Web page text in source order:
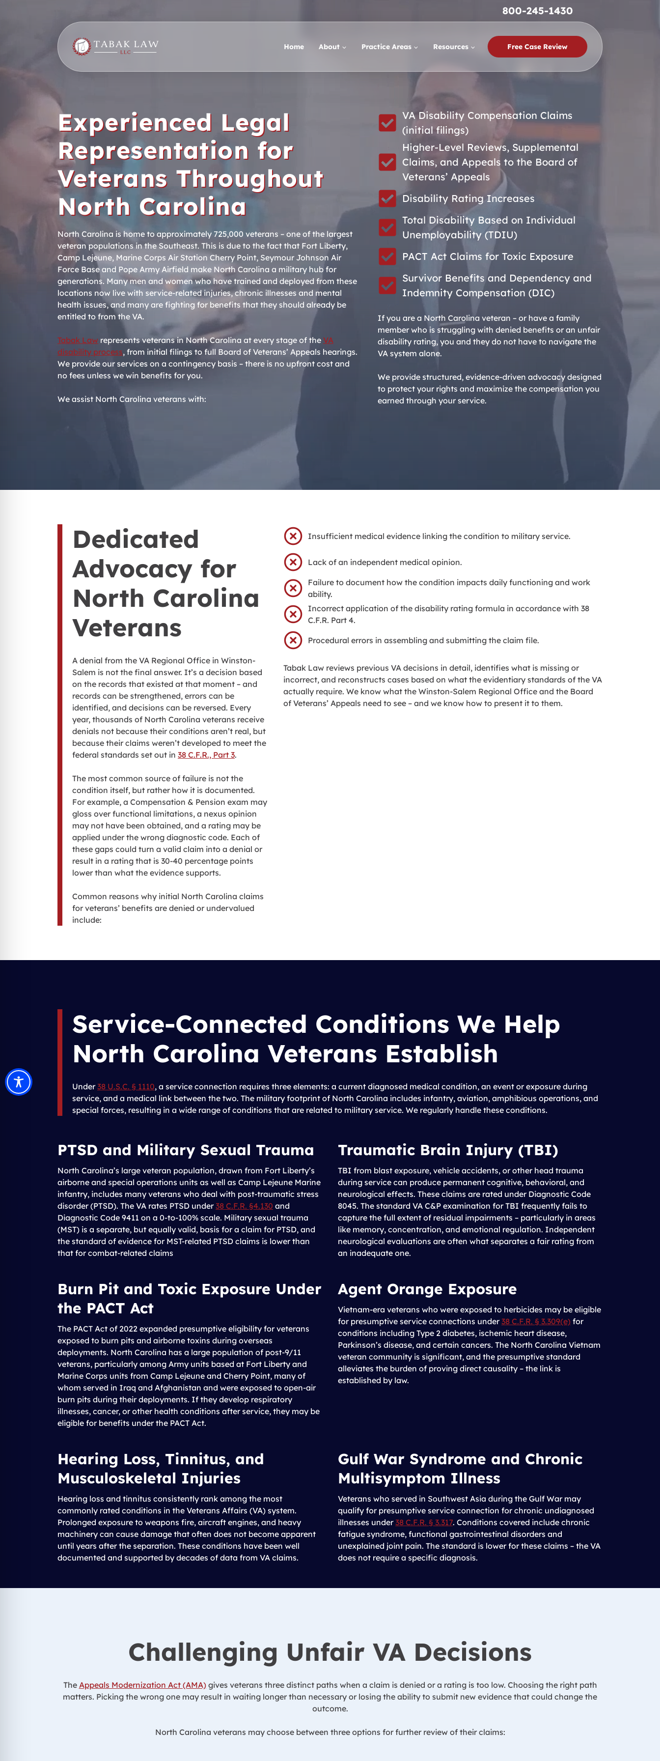
800-245-1430
Home About Practice Areas Resources Free Case Review
Experienced Legal
Representation for
Veterans Throughout
North Carolina
North Carolina is home to approximately 725,000 veterans – one of the largest
veteran populations in the Southeast. This is due to the fact that Fort Liberty,
Camp Lejeune, Marine Corps Air Station Cherry Point, Seymour Johnson Air
Force Base and Pope Army Airfield make North Carolina a military hub for
generations. Many men and women who have trained and deployed from these
locations now live with service-related injuries, chronic illnesses and mental
health issues, and many are fighting for benefits that they should already be
entitled to from the VA.
Tabak Law represents veterans in North Carolina at every stage of the VA
disability process, from initial filings to full Board of Veterans’ Appeals hearings.
We provide our services on a contingency basis – there is no upfront cost and
no fees unless we win benefits for you.
We assist North Carolina veterans with:
VA Disability Compensation Claims
(initial filings)
Higher-Level Reviews, Supplemental
Claims, and Appeals to the Board of
Veterans’ Appeals
Disability Rating Increases
Total Disability Based on Individual
Unemployability (TDIU)
PACT Act Claims for Toxic Exposure
Survivor Benefits and Dependency and
Indemnity Compensation (DIC)
If you are a North Carolina veteran – or have a family
member who is struggling with denied benefits or an unfair
disability rating, you and they do not have to navigate the
VA system alone.
We provide structured, evidence-driven advocacy designed
to protect your rights and maximize the compensation you
earned through your service.
Dedicated
Advocacy for
North Carolina
Veterans
A denial from the VA Regional Office in Winston-
Salem is not the final answer. It’s a decision based
on the records that existed at that moment – and
records can be strengthened, errors can be
identified, and decisions can be reversed. Every
year, thousands of North Carolina veterans receive
denials not because their conditions aren’t real, but
because their claims weren’t developed to meet the
federal standards set out in 38 C.F.R., Part 3.
The most common source of failure is not the
condition itself, but rather how it is documented.
For example, a Compensation & Pension exam may
gloss over functional limitations, a nexus opinion
may not have been obtained, and a rating may be
applied under the wrong diagnostic code. Each of
these gaps could turn a valid claim into a denial or
result in a rating that is 30-40 percentage points
lower than what the evidence supports.
Common reasons why initial North Carolina claims
for veterans’ benefits are denied or undervalued
include:
Insufficient medical evidence linking the condition to military service.
Lack of an independent medical opinion.
Failure to document how the condition impacts daily functioning and work
ability.
Incorrect application of the disability rating formula in accordance with 38
C.F.R. Part 4.
Procedural errors in assembling and submitting the claim file.
Tabak Law reviews previous VA decisions in detail, identifies what is missing or
incorrect, and reconstructs cases based on what the evidentiary standards of the VA
actually require. We know what the Winston-Salem Regional Office and the Board
of Veterans’ Appeals need to see – and we know how to present it to them.
Service-Connected Conditions We Help
North Carolina Veterans Establish
Under38 U.S.C. § 1110, a service connection requires three elements: a current diagnosed medical condition, an event or exposure during
service, and a medical link between the two. The military footprint of North Carolina includes infantry, aviation, amphibious operations, and
special forces, resulting in a wide range of conditions that are related to military service. We regularly handle these conditions.
PTSD and Military Sexual Trauma
North Carolina’s large veteran population, drawn from Fort Liberty’s
airborne and special operations units as well as Camp Lejeune Marine
infantry, includes many veterans who deal with post-traumatic stress
disorder (PTSD). The VA rates PTSD under38 C.F.R. §4.130 and
Diagnostic Code 9411 on a 0-to-100% scale. Military sexual trauma
(MST) is a separate, but equally valid, basis for a claim for PTSD, and
the standard of evidence for MST-related PTSD claims is lower than
that for combat-related claims
Traumatic Brain Injury (TBI)
TBI from blast exposure, vehicle accidents, or other head trauma
during service can produce permanent cognitive, behavioral, and
neurological effects. These claims are rated under Diagnostic Code
8045. The standard VA C&P examination for TBI frequently fails to
capture the full extent of residual impairments – particularly in areas
like memory, concentration, and emotional regulation. Independent
neurological evaluations are often what separates a fair rating from
an inadequate one.
Burn Pit and Toxic Exposure Under
the PACT Act
The PACT Act of 2022 expanded presumptive eligibility for veterans
exposed to burn pits and airborne toxins during overseas
deployments. North Carolina has a large population of post-9/11
veterans, particularly among Army units based at Fort Liberty and
Marine Corps units from Camp Lejeune and Cherry Point, many of
whom served in Iraq and Afghanistan and were exposed to open-air
burn pits during their deployments. If they develop respiratory
illnesses, cancer, or other health conditions after service, they may be
eligible for benefits under the PACT Act.
Agent Orange Exposure
Vietnam-era veterans who were exposed to herbicides may be eligible
for presumptive service connections under38 C.F.R. § 3.309(e) for
conditions including Type 2 diabetes, ischemic heart disease,
Parkinson’s disease, and certain cancers. The North Carolina Vietnam
veteran community is significant, and the presumptive standard
alleviates the burden of proving direct causality – the link is
established by law.
Hearing Loss, Tinnitus, and
Musculoskeletal Injuries
Hearing loss and tinnitus consistently rank among the most
commonly rated conditions in the Veterans Affairs (VA) system.
Prolonged exposure to weapons fire, aircraft engines, and heavy
machinery can cause damage that often does not become apparent
until years after the separation. These conditions have been well
documented and supported by decades of data from VA claims.
Gulf War Syndrome and Chronic
Multisymptom Illness
Veterans who served in Southwest Asia during the Gulf War may
qualify for presumptive service connection for chronic undiagnosed
illnesses under38 C.F.R. § 3.317. Conditions covered include chronic
fatigue syndrome, functional gastrointestinal disorders and
unexplained joint pain. The standard is lower for these claims – the VA
does not require a specific diagnosis.
Challenging Unfair VA Decisions
The Appeals Modernization Act (AMA)gives veterans three distinct paths when a claim is denied or a rating is too low. Choosing the right path
matters. Picking the wrong one may result in waiting longer than necessary or losing the ability to submit new evidence that could change the
outcome.
North Carolina veterans may choose between three options for further review of their claims: